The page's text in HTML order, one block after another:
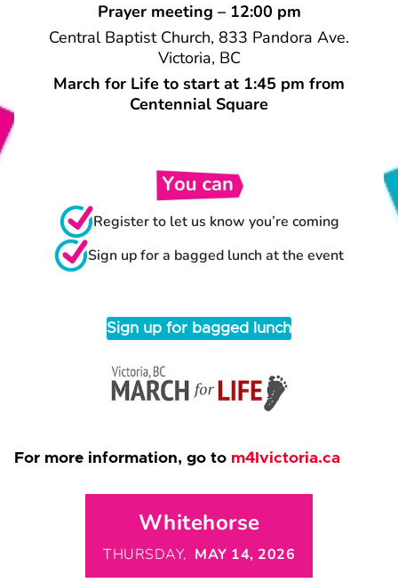
Prayer meeting – 12:00 pm
Central Baptist Church, 833 Pandora Ave.
Victoria, BC
March for Life to start at 1:45 pm from
Centennial Square
Register to let us know you’re coming
Sign up for a bagged lunch at the event
Sign up for bagged lunch
For more information, go to m4lvictoria.ca
Whitehorse
THURSDAY, MAY 14, 2026